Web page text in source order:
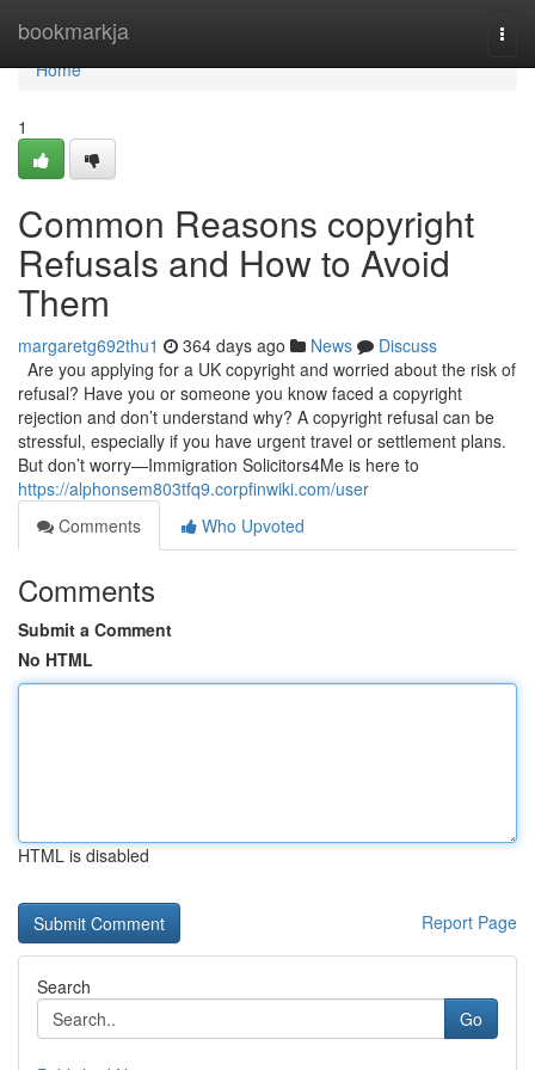
bookmarkja
Home
Home
1
Common Reasons copyright
Refusals and How to Avoid
Them
margaretg692thu1 364 days ago News
Discuss
Are you applying for a UK copyright and worried about the risk of
refusal? Have you or someone you know faced a copyright
rejection and don’t understand why? A copyright refusal can be
stressful, especially if you have urgent travel or settlement plans.
But don’t worry—Immigration Solicitors4Me is here to
https://alphonsem803tfq9.corpfinwiki.com/user
Comments
Who Upvoted
Comments
Submit a Comment
No HTML
HTML is disabled
Report Page
Search
Go